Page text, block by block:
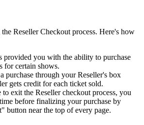
Reseller Checkout process. Here's how
provided you with the ability to purchase
for certain shows.
purchase through your Reseller's box
gets credit for each ticket sold.
exit the Reseller checkout process, you
before finalizing your purchase by
button near the top of every page.